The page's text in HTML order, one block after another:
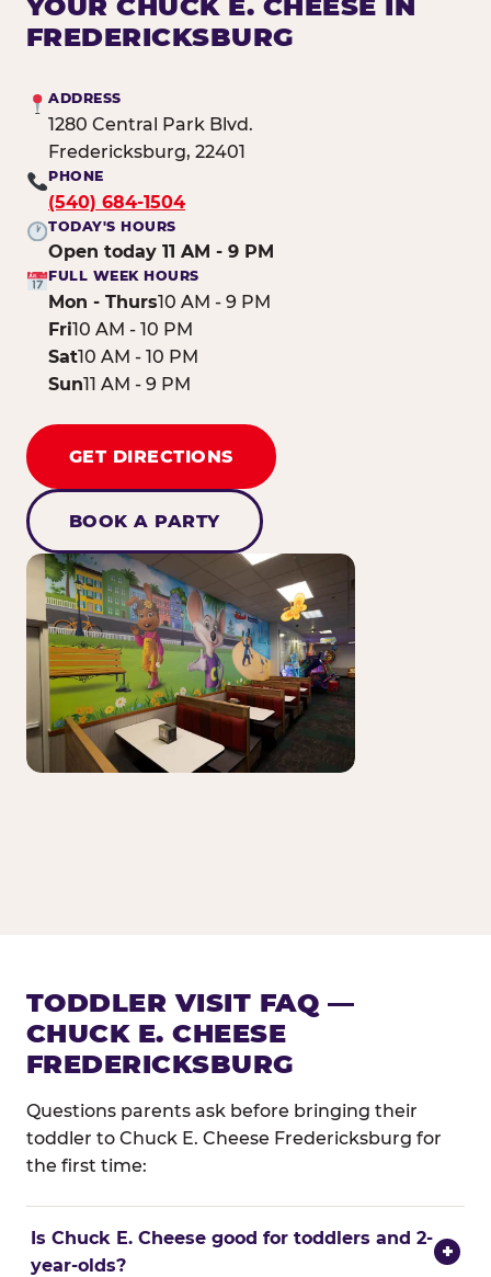
YOUR CHUCK E. CHEESE IN
FREDERICKSBURG
ADDRESS
1280 Central Park Blvd.
Fredericksburg, 22401
PHONE
(540) 684-1504
TODAY'S HOURS
Open today 11 AM - 9 PM
FULL WEEK HOURS
Mon - Thurs10 AM - 9 PM
Fri10 AM - 10 PM
Sat10 AM - 10 PM
Sun11 AM - 9 PM
GET DIRECTIONS
BOOK A PARTY
TODDLER VISIT FAQ —
CHUCK E. CHEESE
FREDERICKSBURG
Questions parents ask before bringing their
toddler to Chuck E. Cheese Fredericksburg for
the first time:
Is Chuck E. Cheese good for toddlers and 2-
year-olds?
+